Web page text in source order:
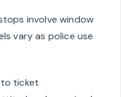
involve window
vary as police use
to ticket